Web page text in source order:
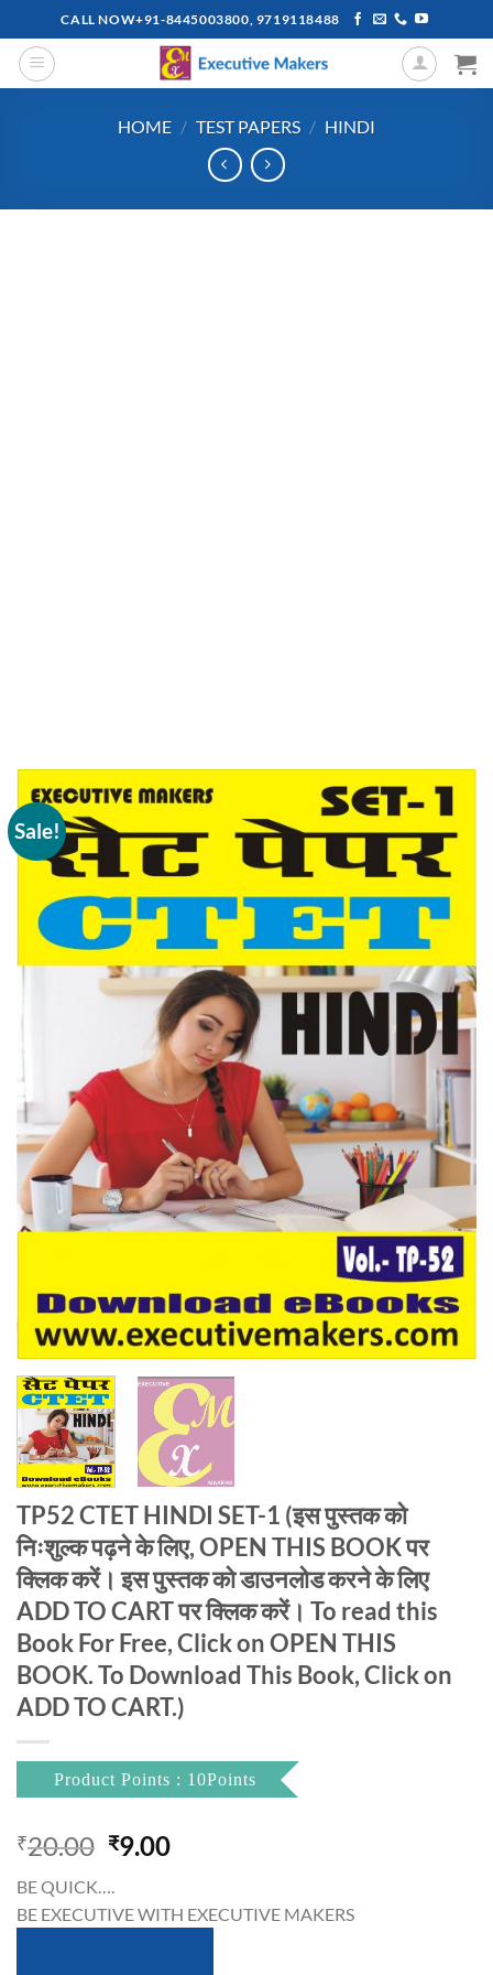
to
content
CALL NOW+91-8445003800, 9719118488
HOME / TEST PAPERS / HINDI
Sale!
TP52 CTET HINDI SET-1 (इस पुस्तक को
निःशुल्क पढ़ने के लिए, OPEN THIS BOOK पर
क्लिक करें। इस पुस्तक को डाउनलोड करने के लिए
ADD TO CART पर क्लिक करें। To read this
Book For Free, Click on OPEN THIS
BOOK. To Download This Book, Click on
ADD TO CART.)
Product Points : 10Points
₹20.00 Original
was:
₹20.00.
₹9.00Current
₹9.00.
BE QUICK….
BE EXECUTIVE WITH EXECUTIVE MAKERS